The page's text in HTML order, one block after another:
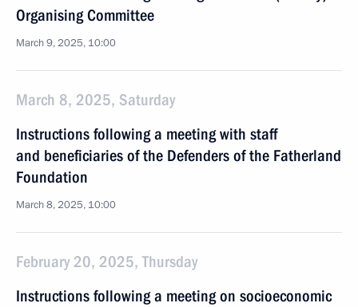
Organising Committee
March 9, 2025, 10:00
March 8, 2025, Saturday
Instructions following a meeting with staff
and beneficiaries of the Defenders of the Fatherland
Foundation
March 8, 2025, 10:00
February 20, 2025, Thursday
Instructions following a meeting on socioeconomic